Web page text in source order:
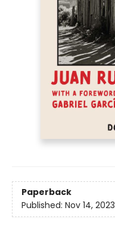
Paperback
Published: Nov 14, 2023